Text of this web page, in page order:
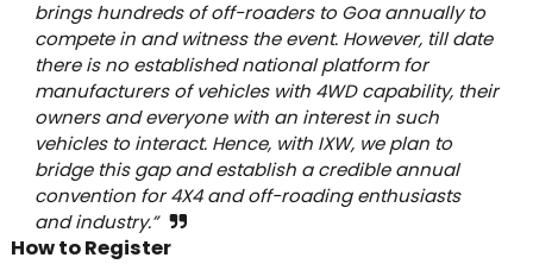
brings hundreds of off-roaders to Goa annually to
compete in and witness the event. However, till date
there is no established national platform for
manufacturers of vehicles with 4WD capability, their
owners and everyone with an interest in such
vehicles to interact. Hence, with IXW, we plan to
bridge this gap and establish a credible annual
convention for 4X4 and off-roading enthusiasts
and industry.”
How to Register